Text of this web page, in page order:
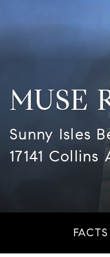
MUSE
Sunny Isles
17141
FACTS